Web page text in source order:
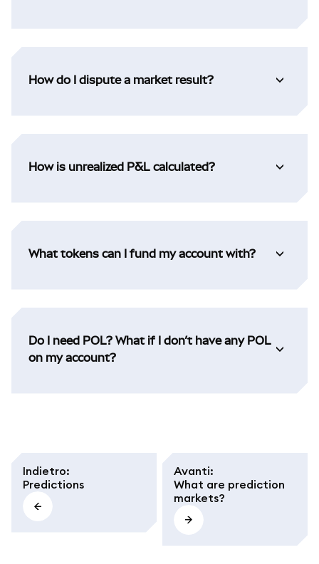
How do I dispute a market result?
How is unrealized P&L calculated?
What tokens can I fund my account with?
Do I need POL? What if I don’t have any POL
on my account?
Indietro:
Predictions
Avanti:
What are prediction
markets?